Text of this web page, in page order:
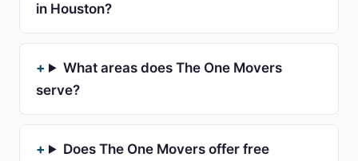
in Houston?
What areas does The One Movers
serve?
Does The One Movers offer free